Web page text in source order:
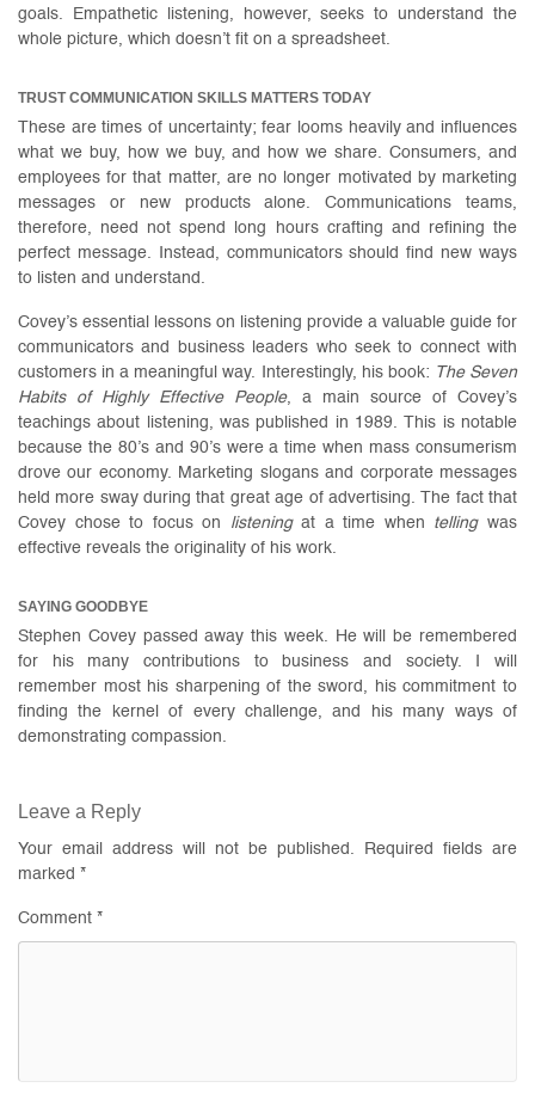
goals. Empathetic listening, however, seeks to understand the
whole picture, which doesn’t fit on a spreadsheet.
TRUST COMMUNICATION SKILLS MATTERS TODAY
These are times of uncertainty; fear looms heavily and influences
what we buy, how we buy, and how we share. Consumers, and
employees for that matter, are no longer motivated by marketing
messages or new products alone. Communications teams,
therefore, need not spend long hours crafting and refining the
perfect message. Instead, communicators should find new ways
to listen and understand.
Covey’s essential lessons on listening provide a valuable guide for
communicators and business leaders who seek to connect with
customers in a meaningful way. Interestingly, his book: The Seven
Habits of Highly Effective People, a main source of Covey’s
teachings about listening, was published in 1989. This is notable
because the 80’s and 90’s were a time when mass consumerism
drove our economy. Marketing slogans and corporate messages
held more sway during that great age of advertising. The fact that
Covey chose to focus on listeningat a time when tellingwas
effective reveals the originality of his work.
SAYING GOODBYE
Stephen Covey passed away this week. He will be remembered
for his many contributions to business and society. I will
remember most his sharpening of the sword, his commitment to
finding the kernel of every challenge, and his many ways of
demonstrating compassion.
Leave a Reply
Your email address will not be published.
Required fields are
marked *
Comment *